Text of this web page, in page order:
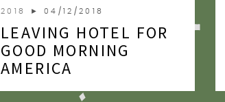
2018 ► 04/12/2018
LEAVING HOTEL FOR
GOOD MORNING
AMERICA